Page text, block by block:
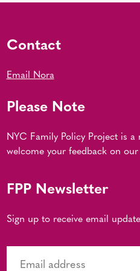
Contact
Email Nora
Please Note
NYC Family Policy Project is
welcome your feedback on
FPP Newsletter
Sign up to receive email